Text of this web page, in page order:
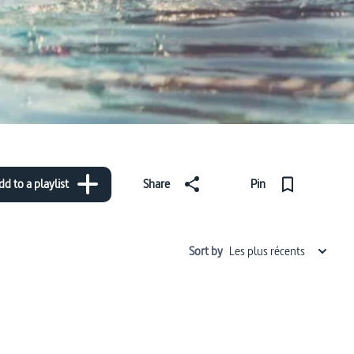
to a playlist Share Pin
Sort by Les plus récents